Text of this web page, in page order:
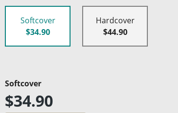
Softcover
$34.90
Hardcover
$44.90
Softcover
$34.90